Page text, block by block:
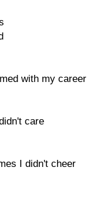
with my career
care
I didn't cheer